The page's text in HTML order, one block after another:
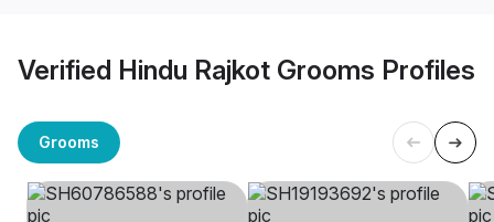
Verified Hindu Rajkot Grooms Profiles
Grooms